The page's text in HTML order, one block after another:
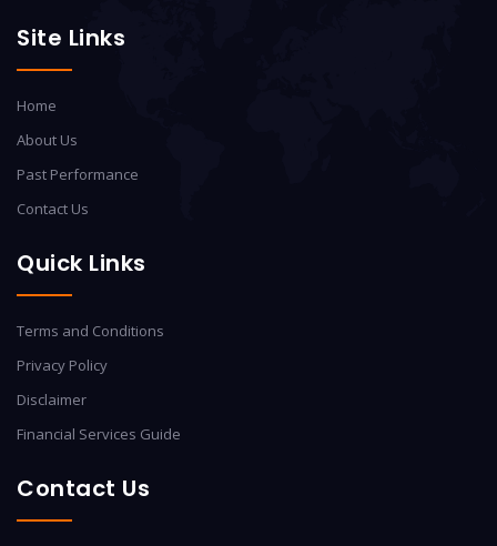
Site Links
Home
About Us
Past Performance
Contact Us
Quick Links
Terms and Conditions
Privacy Policy
Disclaimer
Financial Services Guide
Contact Us